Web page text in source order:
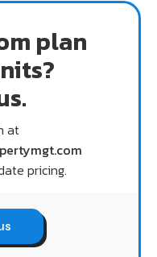
plan
at
pricing.